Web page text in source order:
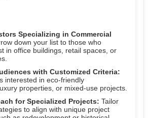
Specializing in Commercial
down your list to those who
in office buildings, retail spaces, or
with Customized Criteria:
interested in eco-friendly
properties, or mixed-use projects.
for Specialized Projects: Tailor
to align with unique project